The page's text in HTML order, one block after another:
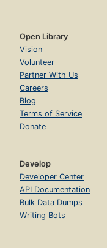
Open Library
Vision
Volunteer
Partner With Us
Careers
Blog
Terms of Service
Donate
Develop
Developer Center
API Documentation
Bulk Data Dumps
Writing Bots